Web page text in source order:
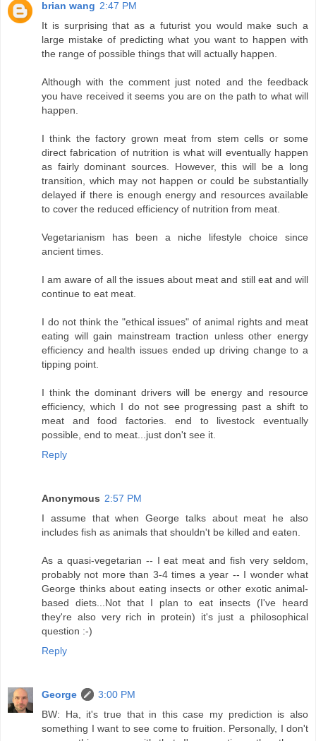
brian wang 2:47 PM
It is surprising that as a futurist you would make such a
large mistake of predicting what you want to happen with
the range of possible things that will actually happen.
Although with the comment just noted and the feedback
you have received it seems you are on the path to what will
happen.
I think the factory grown meat from stem cells or some
direct fabrication of nutrition is what will eventually happen
as fairly dominant sources. However, this will be a long
transition, which may not happen or could be substantially
delayed if there is enough energy and resources available
to cover the reduced efficiency of nutrition from meat.
Vegetarianism has been a niche lifestyle choice since
ancient times.
I am aware of all the issues about meat and still eat and will
continue to eat meat.
I do not think the "ethical issues" of animal rights and meat
eating will gain mainstream traction unless other energy
efficiency and health issues ended up driving change to a
tipping point.
I think the dominant drivers will be energy and resource
efficiency, which I do not see progressing past a shift to
meat and food factories. end to livestock eventually
possible, end to meat...just don't see it.
Reply
Anonymous 2:57 PM
I assume that when George talks about meat he also
includes fish as animals that shouldn't be killed and eaten.
As a quasi-vegetarian -- I eat meat and fish very seldom,
probably not more than 3-4 times a year -- I wonder what
George thinks about eating insects or other exotic animal-
based diets...Not that I plan to eat insects (I've heard
they're also very rich in protein) it's just a philosophical
question :-)
Reply
George
3:00 PM
BW: Ha, it's true that in this case my prediction is also
something I want to see come to fruition. Personally, I don't